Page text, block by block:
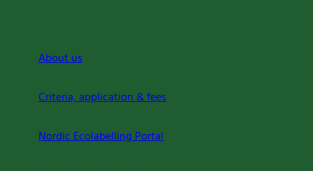
About us
Criteria, application & fees
Nordic Ecolabelling Portal